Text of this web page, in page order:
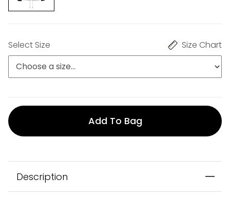
Select Size Size Chart
Add To Bag
Description